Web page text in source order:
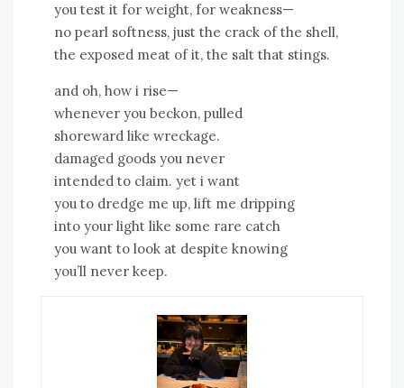
you test it for weight, for weakness—
no pearl softness, just the crack of the shell,
the exposed meat of it, the salt that stings.
and oh, how i rise—
whenever you beckon, pulled
shoreward like wreckage.
damaged goods you never
intended to claim. yet i want
you to dredge me up, lift me dripping
into your light like some rare catch
you want to look at despite knowing
you’ll never keep.